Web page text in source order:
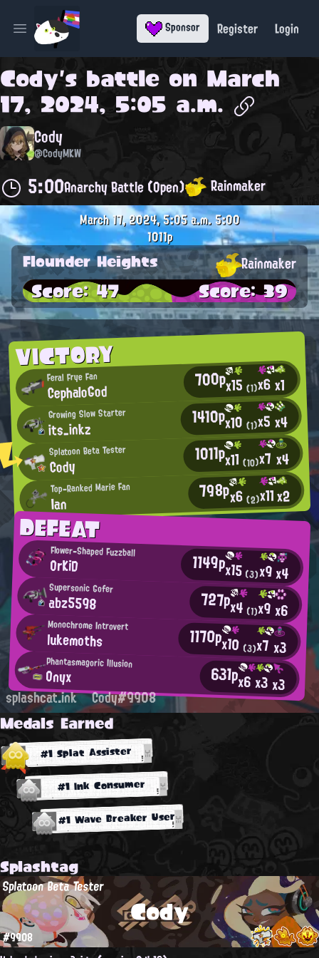
Open main menu Sponsor Register Login
Cody's battle on March
17, 2024, 5:05 a.m.
Cody
@CodyMKW
5:00Anarchy Battle (Open) Rainmaker
VICTORY
Feral Frye Fan
CephaloGod 700px15(1)x6x1
Growing Slow Starter
its_inkz 1410px10(1)x5x4
Splatoon Beta Tester
Cody 1011px11(10)x7 x4
Top-Ranked Marie Fan
Ian 798px6(2)x11x2
DEFEAT
Flower-Shaped Fuzzball
OrKiD 1149px15(3)x9x4
Supersonic Gofer
abz5598 727px4 (1)x9x6
Monochrome Introvert
lukemoths 1170px10 (3)x7x3
Phantasmagoric Illusion
Onyx 631px6x3x3
March 17, 2024, 5:05 a.m.5:00
1011p
Flounder Heights Rainmaker
Score: 47 Score: 39
splashcat.ink Cody#9908
Medals Earned
#1 Splat Assister
#1 Ink Consumer
#1 Wave Breaker User
Splashtag
Cody
Splatoon Beta Tester
#9908